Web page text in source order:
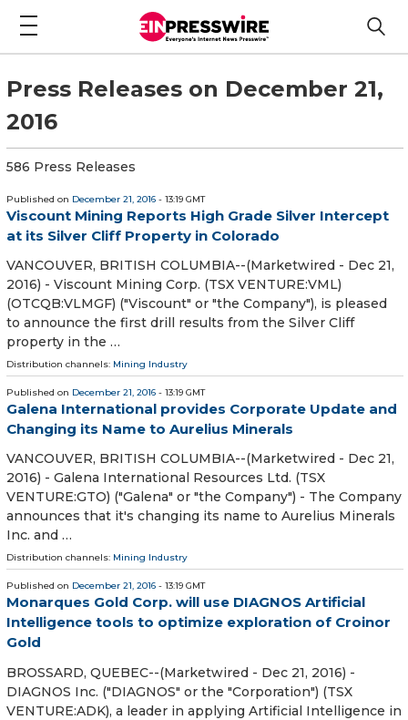
Press Releases on December 21,
2016
586 Press Releases
Published on December 21, 2016 - 13:19 GMT
Viscount Mining Reports High Grade Silver Intercept
at its Silver Cliff Property in Colorado
VANCOUVER, BRITISH COLUMBIA--(Marketwired - Dec 21,
2016) - Viscount Mining Corp. (TSX VENTURE:VML)
(OTCQB:VLMGF) ("Viscount" or "the Company"), is pleased
to announce the first drill results from the Silver Cliff
property in the …
Distribution channels: Mining Industry
Published on December 21, 2016 - 13:19 GMT
Galena International provides Corporate Update and
Changing its Name to Aurelius Minerals
VANCOUVER, BRITISH COLUMBIA--(Marketwired - Dec 21,
2016) - Galena International Resources Ltd. (TSX
VENTURE:GTO) ("Galena" or "the Company") - The Company
announces that it's changing its name to Aurelius Minerals
Inc. and …
Distribution channels: Mining Industry
Published on December 21, 2016 - 13:19 GMT
Monarques Gold Corp. will use DIAGNOS Artificial
Intelligence tools to optimize exploration of Croinor
Gold
BROSSARD, QUEBEC--(Marketwired - Dec 21, 2016) -
DIAGNOS Inc. ("DIAGNOS" or the "Corporation") (TSX
VENTURE:ADK), a leader in applying Artificial Intelligence in